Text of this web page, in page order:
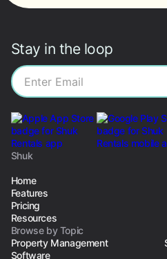
Stay in the loop
Shuk
Home
Features
Pricing
Resources
Browse by Topic
Property Management
Software